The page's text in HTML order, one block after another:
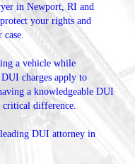
in Newport, RI and
your rights and
a vehicle while
charges apply to
a knowledgeable DUI
critical difference.
DUI attorney in